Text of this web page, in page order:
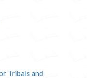
Tribals and